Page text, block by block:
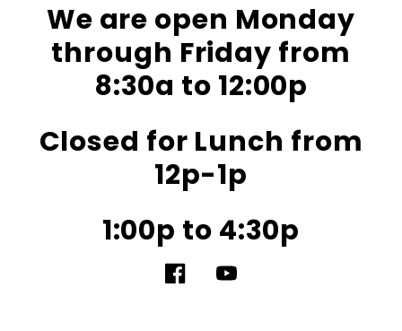
We are open Monday
through Friday from
8:30a to 12:00p
Closed for Lunch from
12p-1p
1:00p to 4:30p
FacebookYouTube